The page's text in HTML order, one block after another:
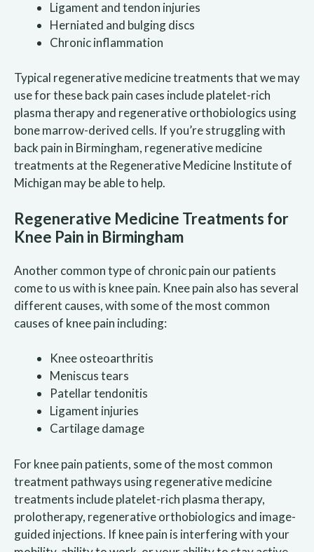
Ligament and tendon injuries
Herniated and bulging discs
Chronic inflammation
Typical regenerative medicine treatments that we may
use for these back pain cases include platelet-rich
plasma therapy and regenerative orthobiologics using
bone marrow-derived cells. If you’re struggling with
back pain in Birmingham, regenerative medicine
treatments at the Regenerative Medicine Institute of
Michigan may be able to help.
Regenerative Medicine Treatments for
Knee Pain in Birmingham
Another common type of chronic pain our patients
come to us with is knee pain. Knee pain also has several
different causes, with some of the most common
causes of knee pain including:
Knee osteoarthritis
Meniscus tears
Patellar tendonitis
Ligament injuries
Cartilage damage
For knee pain patients, some of the most common
treatment pathways using regenerative medicine
treatments include platelet-rich plasma therapy,
prolotherapy, regenerative orthobiologics and image-
guided injections. If knee pain is interfering with your